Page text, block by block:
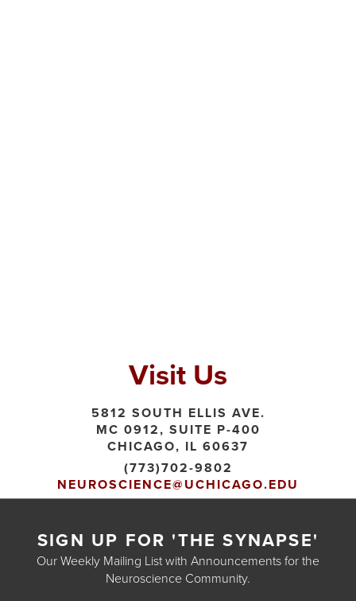
Visit Us
5812 SOUTH ELLIS AVE.
MC 0912, SUITE P-400
CHICAGO, IL 60637
(773)702-9802
NEUROSCIENCE@UCHICAGO.EDU
SIGN UP FOR 'THE SYNAPSE'
Our Weekly Mailing List with Announcements for the
Neuroscience Community.